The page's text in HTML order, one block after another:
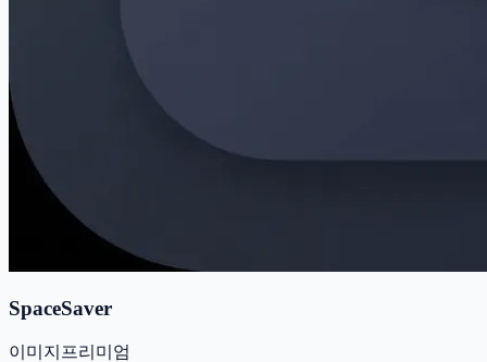
SpaceSaver
이미지 프리미엄